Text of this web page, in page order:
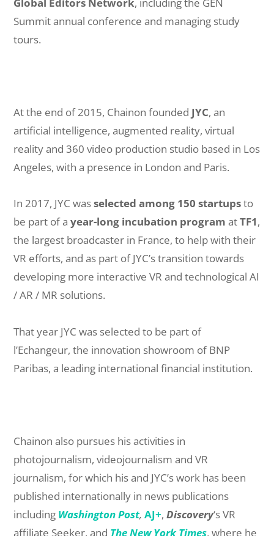
Global Editors Network, including the GEN
Summit annual conference and managing study
tours.
At the end of 2015, Chainon founded JYC, an
artificial intelligence, augmented reality, virtual
reality and 360 video production studio based in Los
Angeles, with a presence in London and Paris.
In 2017, JYC wasselected among 150 startupsto
be part of ayear-long incubation program atTF1,
the largest broadcaster in France, to help with their
VR efforts, and as part of JYC’s transition towards
developing more interactive VR and technological AI
/ AR / MR solutions.
That year JYC was selected to be part of
l’Echangeur, the innovation showroom of BNP
Paribas, a leading international financial institution.
Chainon also pursues his activities in
photojournalism, videojournalism and VR
journalism, for which his and JYC’s work has been
published internationally in news publications
including Washington Post, AJ+,Discovery‘s VR
affiliate Seeker, and The New York Times, where he